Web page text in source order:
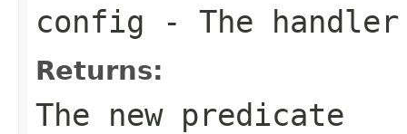
config - The
Returns:
The new predicate